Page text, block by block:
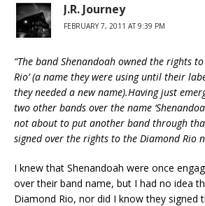
J.R. Journey
FEBRUARY 7, 2011 AT 9:39 PM
“The band Shenandoah owned the rights
Rio’ (a name they were using until their
they needed a new name).Having just
two other bands over the name
not about to put another band through
signed over the rights to the Diamond Rio
I knew that Shenandoah were once
over their band name, but I had no idea
Diamond Rio, nor did I know they signed